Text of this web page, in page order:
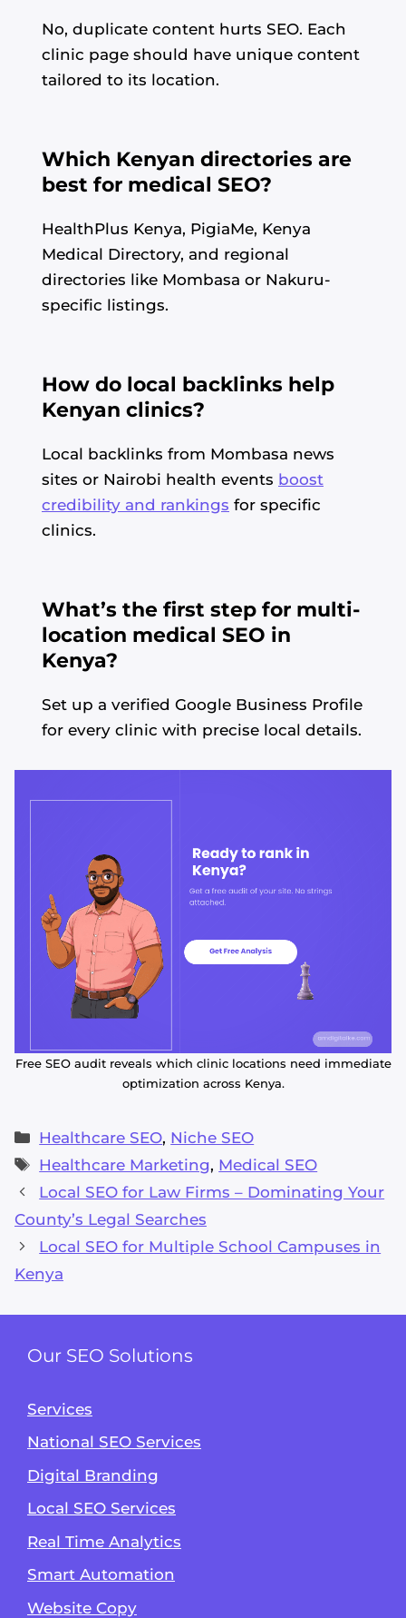
No, duplicate content hurts SEO. Each
clinic page should have unique content
tailored to its location.
Which Kenyan directories are
best for medical SEO?
HealthPlus Kenya, PigiaMe, Kenya
Medical Directory, and regional
directories like Mombasa or Nakuru-
specific listings.
How do local backlinks help
Kenyan clinics?
Local backlinks from Mombasa news
sites or Nairobi health events boost
credibility and rankings for specific
clinics.
What’s the first step for multi-
location medical SEO in
Kenya?
Set up a verified Google Business Profile
for every clinic with precise local details.
Free SEO audit reveals which clinic locations need immediate
optimization across Kenya.
Categories
Healthcare SEO, Niche SEO
Tags
Healthcare Marketing, Medical SEO
Local SEO for Law Firms – Dominating Your
County’s Legal Searches
Local SEO for Multiple School Campuses in
Kenya
Our SEO Solutions
Services
National SEO Services
Digital Branding
Local SEO Services
Real Time Analytics
Smart Automation
Website Copy